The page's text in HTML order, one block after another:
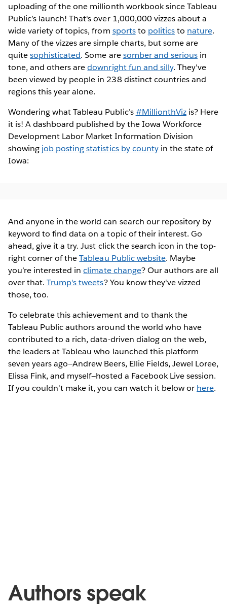
uploading of the one millionth workbook since Tableau
Public’s launch! That's over 1,000,000 vizzes about a
wide variety of topics, from sportsto politicsto nature.
Many of the vizzes are simple charts, but some are
quitesophisticated. Some aresomber and seriousin
tone, and others aredownright fun and silly. They've
been viewed by people in 238 distinct countries and
regions this year alone.
Wondering what Tableau Public’s#MillionthVizis? Here
it is! A dashboard published by the Iowa Workforce
Development Labor Market Information Division
showing job posting statistics by countyin the state of
Iowa:
And anyone in the world can search our repository by
keyword to find data on a topic of their interest. Go
ahead, give it a try. Just click the search icon in the top-
right corner of theTableau Public website. Maybe
you’re interested inclimate change? Our authors are all
over that.Trump's tweets? You know they've vizzed
those, too.
To celebrate this achievement and to thank the
Tableau Public authors around the world who have
contributed to a rich, data-driven dialog on the web,
the leaders at Tableau who launched this platform
seven years ago—Andrew Beers, Ellie Fields, Jewel Loree,
Elissa Fink, and myself—hosted a Facebook Live session.
If you couldn't make it, you can watch it below or here.
Authors speak